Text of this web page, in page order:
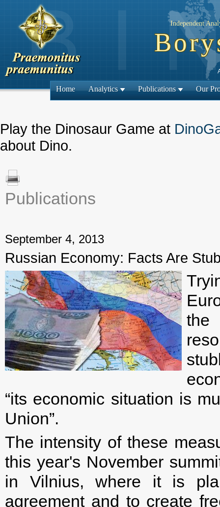
Independent
Home Analytics Publications Our
Play the Dinosaur Game at
about Dino.
Publications
September 4, 2013
Russian Economy: Facts Are
the
“its economic situation is
Union”.
The intensity of these
this year's November
in Vilnius, where it is
agreement and to create